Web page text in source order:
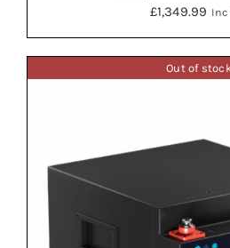
£1,349.99 Inc
Out of